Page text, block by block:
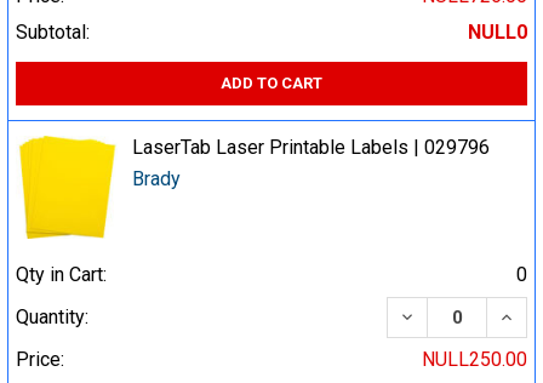
Subtotal:
NULL0
ADD TO CART
LaserTab Laser Printable Labels | 029796
Brady
Qty in Cart:
0
Quantity:
DECREASE
Price:
NULL250.00